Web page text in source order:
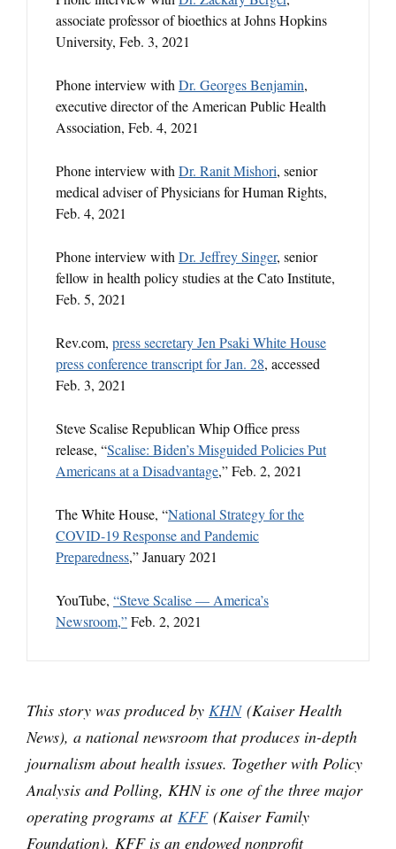
associate professor of bioethics at Johns Hopkins
University, Feb. 3, 2021
Phone interview with Dr. Georges Benjamin,
executive director of the American Public Health
Association, Feb. 4, 2021
Phone interview with Dr. Ranit Mishori, senior
medical adviser of Physicians for Human Rights,
Feb. 4, 2021
Phone interview with Dr. Jeffrey Singer, senior
fellow in health policy studies at the Cato Institute,
Feb. 5, 2021
Rev.com, press secretary Jen Psaki White House
press conference transcript for Jan. 28, accessed
Feb. 3, 2021
Steve Scalise Republican Whip Office press
release, “Scalise: Biden’s Misguided Policies Put
Americans at a Disadvantage,” Feb. 2, 2021
The White House, “National Strategy for the
COVID-19 Response and Pandemic
Preparedness,” January 2021
YouTube, “Steve Scalise — America’s
Newsroom,”Feb. 2, 2021
This story was produced by KHN(Kaiser Health
News), a national newsroom that produces in-depth
journalism about health issues. Together with Policy
Analysis and Polling, KHN is one of the three major
operating programs at KFF(Kaiser Family
Foundation). KFF is an endowed nonprofit